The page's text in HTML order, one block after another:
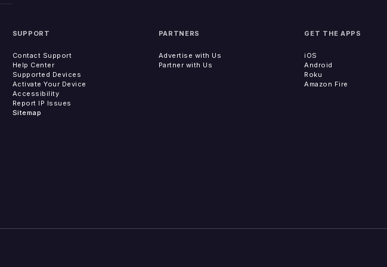
SUPPORT
Contact Support
Help Center
Supported Devices
Activate Your Device
Accessibility
Report IP Issues
Sitemap
PARTNERS
Advertise with Us
Partner with Us
GET THE APPS
iOS
Android
Roku
Amazon Fire